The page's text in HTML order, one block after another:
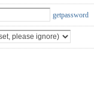
getpassword